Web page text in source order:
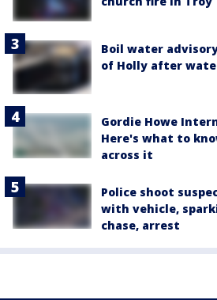
Boil water
of Holly after
Gordie Howe
Here's what to
across it
Police shoot
with vehicle,
chase, arrest